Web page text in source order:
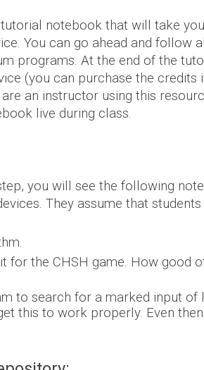
notebook that will take
You can go ahead and follow
programs. At the end of the
(you can purchase the
an instructor using this
live during class.
you will see the following
They assume that
the CHSH game. How good
to search for a marked input of
this to work properly. Even